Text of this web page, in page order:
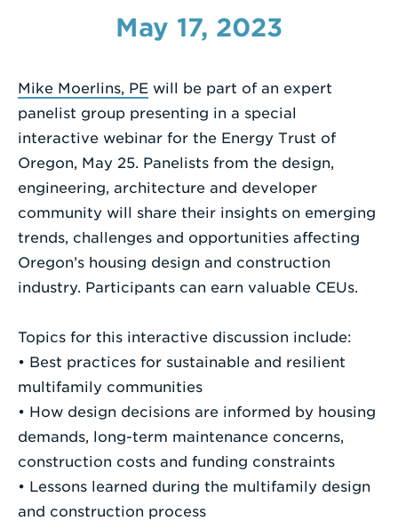
a
Search
May 17, 2023
Mike Moerlins, PE will be part of an expert
panelist group presenting in a special
interactive webinar for the Energy Trust of
Oregon, May 25. Panelists from the design,
engineering, architecture and developer
community will share their insights on emerging
trends, challenges and opportunities affecting
Oregon’s housing design and construction
industry. Participants can earn valuable CEUs.
Topics for this interactive discussion include:
• Best practices for sustainable and resilient
multifamily communities
• How design decisions are informed by housing
demands, long-term maintenance concerns,
construction costs and funding constraints
• Lessons learned during the multifamily design
and construction process